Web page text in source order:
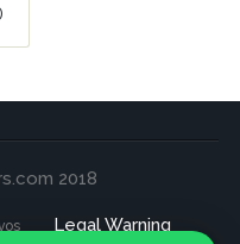
2018
Legal Warning